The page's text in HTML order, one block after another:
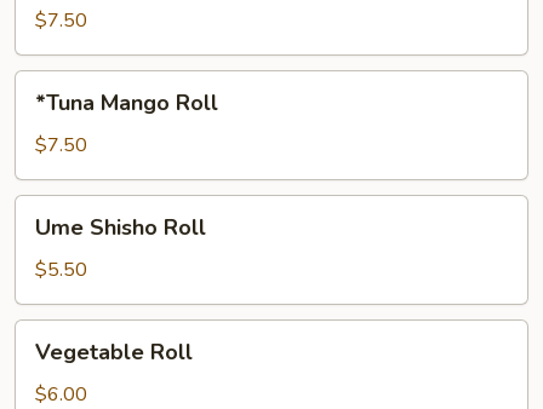
$7.50
Mango
Roll
*Tuna Mango Roll
$7.50
Shisho
Roll
Ume Shisho Roll
$5.50
RollVegetable Roll
$6.00